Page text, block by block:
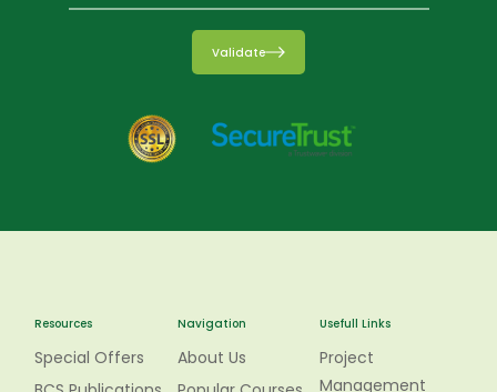
Validate
Resources
Special Offers
Navigation
About Us
Usefull Links
Project
Management